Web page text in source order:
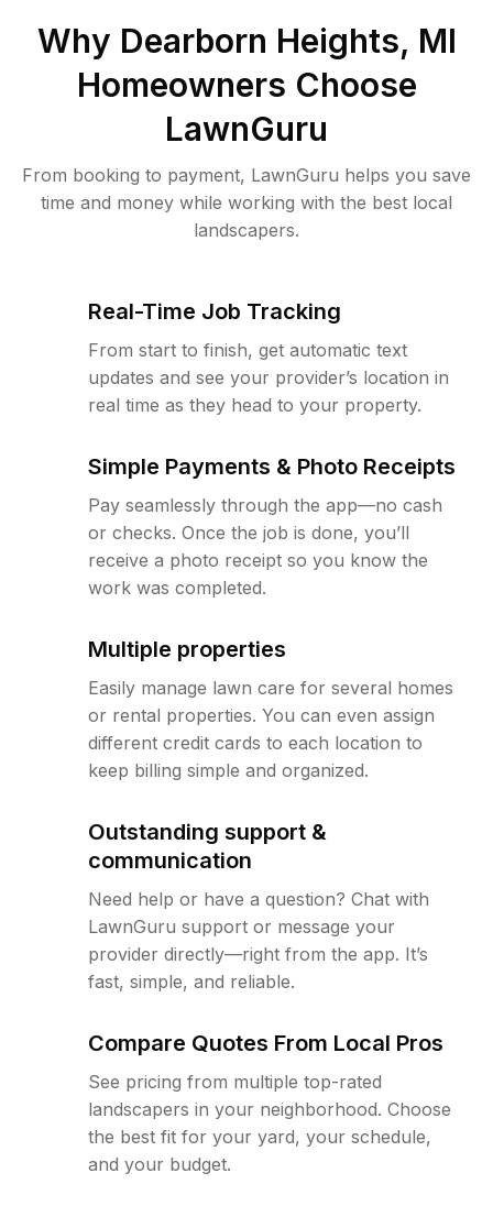
Why Dearborn Heights, MI
Homeowners Choose
LawnGuru
From booking to payment, LawnGuru helps you save
time and money while working with the best local
landscapers.
Real-Time Job Tracking
From start to finish, get automatic text
updates and see your provider’s location in
real time as they head to your property.
Simple Payments & Photo Receipts
Pay seamlessly through the app—no cash
or checks. Once the job is done, you’ll
receive a photo receipt so you know the
work was completed.
Multiple properties
Easily manage lawn care for several homes
or rental properties. You can even assign
different credit cards to each location to
keep billing simple and organized.
Outstanding support &
communication
Need help or have a question? Chat with
LawnGuru support or message your
provider directly—right from the app. It’s
fast, simple, and reliable.
Compare Quotes From Local Pros
See pricing from multiple top-rated
landscapers in your neighborhood. Choose
the best fit for your yard, your schedule,
and your budget.